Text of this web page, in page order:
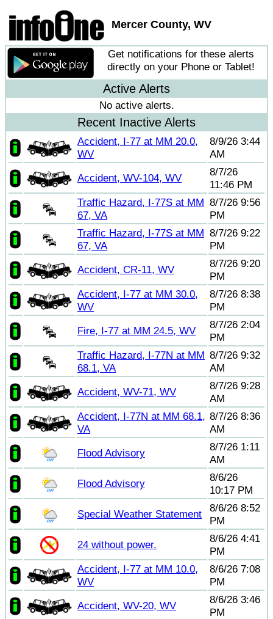
Mercer County, WV
Get notifications for these alerts
directly on your Phone or Tablet!
Active Alerts
No active alerts.
Recent Inactive Alerts
Accident, I-77 at MM 20.0,
WV
8/9/26 3:44
AM
Accident, WV-104, WV
8/7/26
11:46 PM
Traffic Hazard, I-77S at MM
67, VA
8/7/26 9:56
PM
Traffic Hazard, I-77S at MM
67, VA
8/7/26 9:22
PM
Accident, CR-11, WV
8/7/26 9:20
PM
Accident, I-77 at MM 30.0,
WV
8/7/26 8:38
PM
Fire, I-77 at MM 24.5, WV
8/7/26 2:04
PM
Traffic Hazard, I-77N at MM
68.1, VA
8/7/26 9:32
AM
Accident, WV-71, WV
8/7/26 9:28
AM
Accident, I-77N at MM 68.1,
VA
8/7/26 8:36
AM
Flood Advisory
8/7/26 1:11
AM
Flood Advisory
8/6/26
10:17 PM
Special Weather Statement
8/6/26 8:52
PM
24 without power.
8/6/26 4:41
PM
Accident, I-77 at MM 10.0,
WV
8/6/26 7:08
PM
Accident, WV-20, WV
8/6/26 3:46
PM